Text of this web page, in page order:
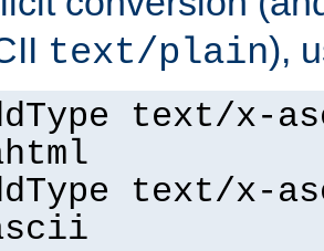
text/plain),
text/x-
text/x-